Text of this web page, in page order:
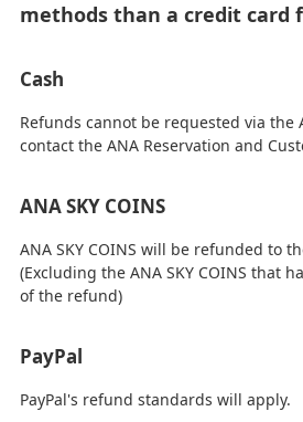
methods than a credit card
Cash
Refunds cannot be requested via the
contact the ANA Reservation and
ANA SKY COINS
ANA SKY COINS will be refunded to
(Excluding the ANA SKY COINS that
of the refund)
PayPal
PayPal's refund standards will apply.